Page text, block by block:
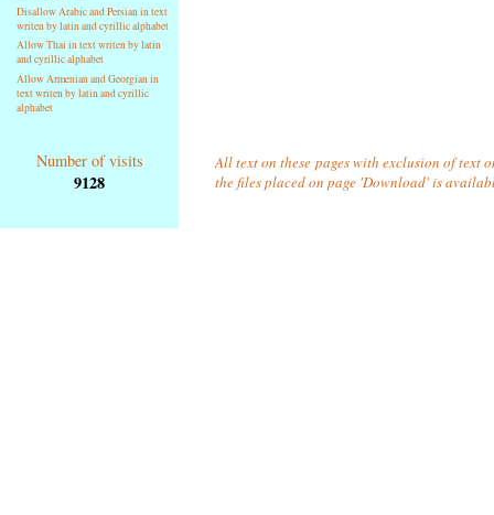
Disallow Arabic and Persian in text
writen by latin and cyrillic alphabet
Allow Thai in text writen by latin
and cyrillic alphabet
Allow Armenian and Georgian in
text writen by latin and cyrillic
alphabet
Number of visits
9128
All text on these pages with exclusion of text
the files placed on page 'Download' is